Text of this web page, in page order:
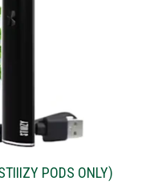
PODS ONLY)